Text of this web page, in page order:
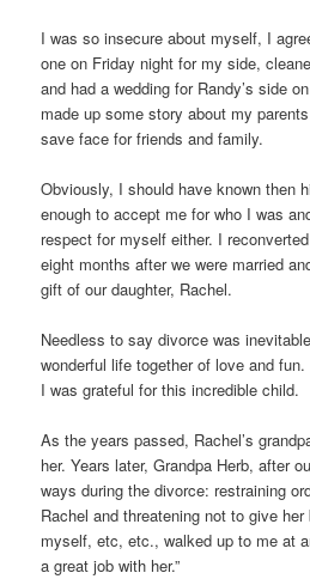
I was so insecure about myself, I
one on Friday night for my side,
and had a wedding for Randy’s side
made up some story about my
save face for friends and family.
Obviously, I should have known then
enough to accept me for who I was
respect for myself either. I
eight months after we were married
gift of our daughter, Rachel.
Needless to say divorce was
wonderful life together of love and
I was grateful for this incredible child.
As the years passed, Rachel’s
her. Years later, Grandpa Herb, after
ways during the divorce: restraining
Rachel and threatening not to give
myself, etc, etc., walked up to me at
a great job with her.”